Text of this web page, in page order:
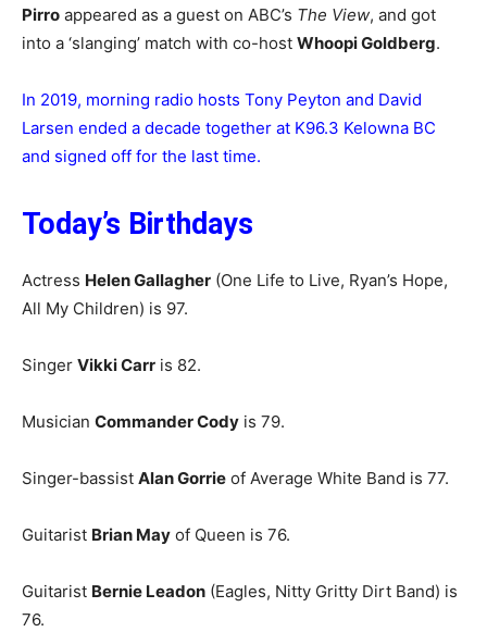
Pirro appeared as a guest on ABC’s The View, and got
into a ‘slanging’ match with co-host Whoopi Goldberg.
In 2019, morning radio hosts Tony Peyton and David
Larsen ended a decade together at K96.3 Kelowna BC
and signed off for the last time.
Today’s Birthdays
Actress Helen Gallagher (One Life to Live, Ryan’s Hope,
All My Children) is 97.
Singer Vikki Carr is 82.
Musician Commander Cody is 79.
Singer-bassist Alan Gorrie of Average White Band is 77.
Guitarist Brian May of Queen is 76.
Guitarist Bernie Leadon (Eagles, Nitty Gritty Dirt Band) is
76.